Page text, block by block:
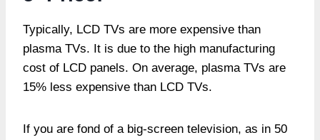
Typically, LCD TVs are more expensive than
plasma TVs. It is due to the high manufacturing
cost of LCD panels. On average, plasma TVs are
15% less expensive than LCD TVs.
If you are fond of a big-screen television, as in 50